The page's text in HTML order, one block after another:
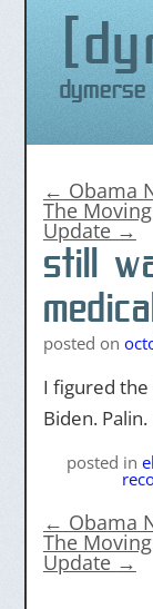
← Obama
The
Update →
still
posted on
I figured the
Biden.
posted in
← Obama
The
Update →